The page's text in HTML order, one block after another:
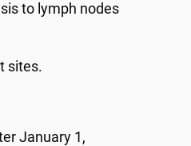
to lymph nodes
sites.
January 1,